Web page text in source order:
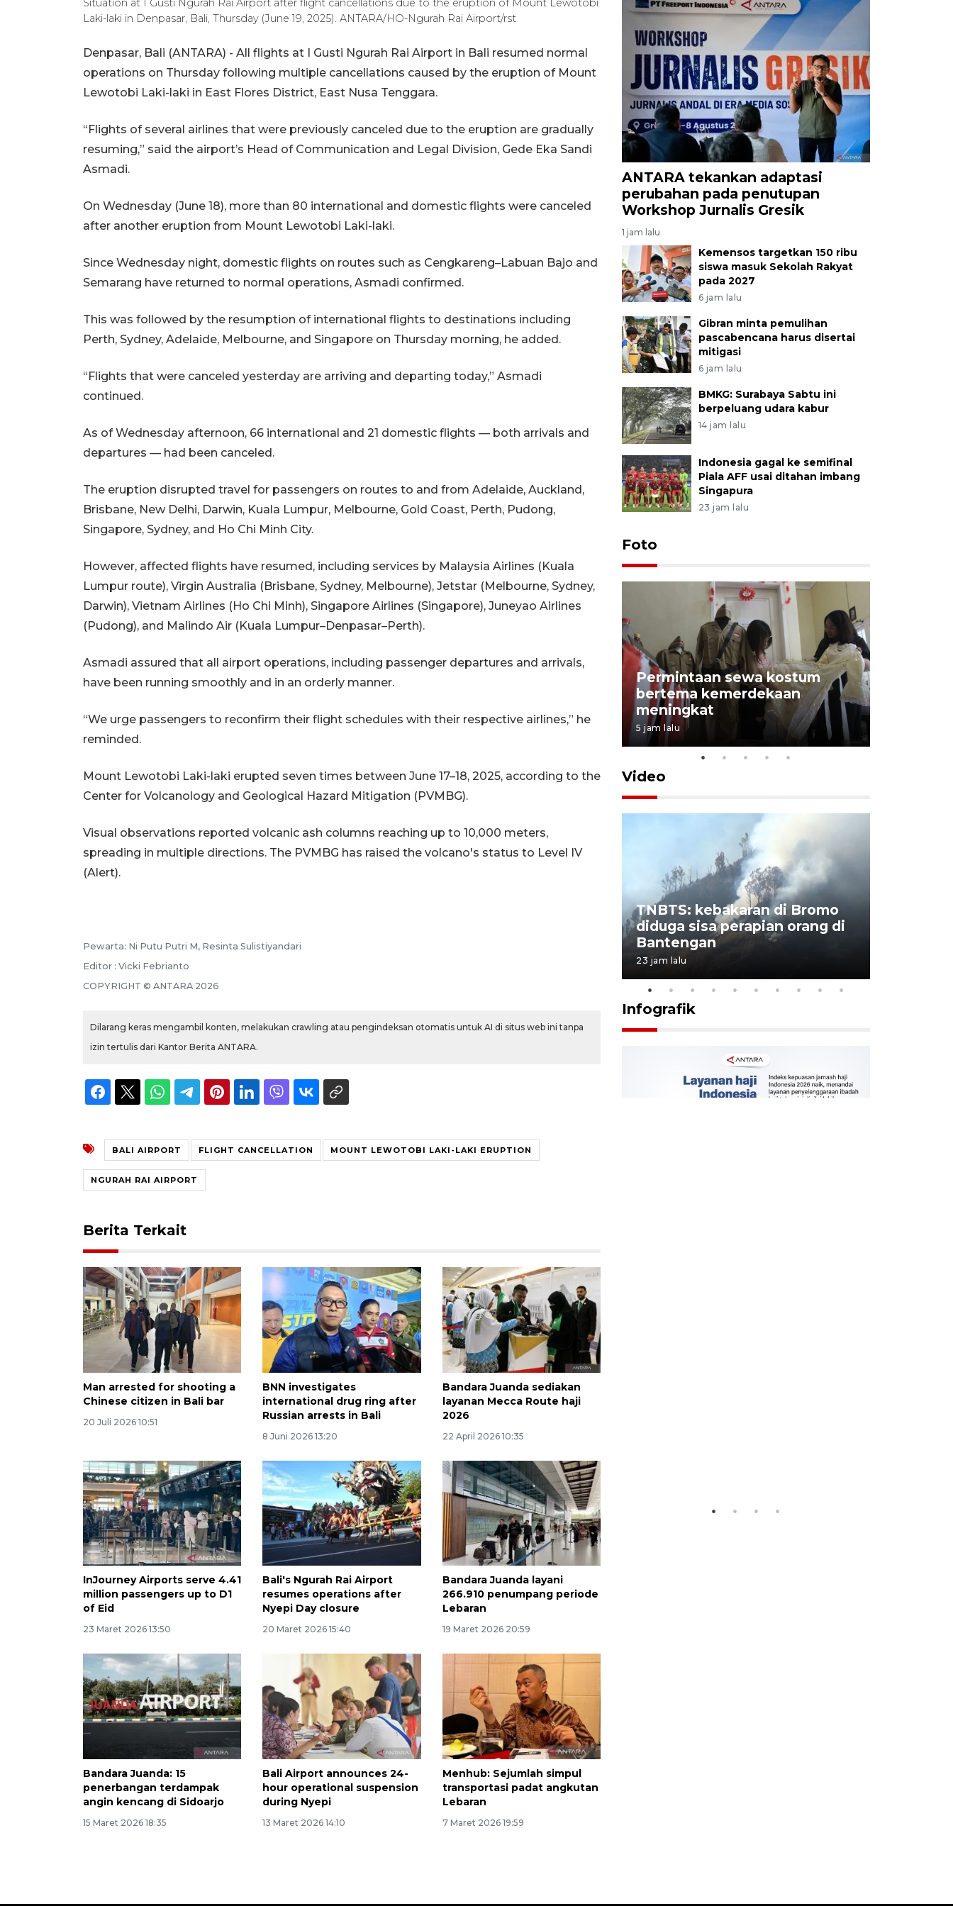
Situation at I Gusti Ngurah Rai Airport after flight cancellations due to the eruption of Mount Lewotobi
Laki-laki in Denpasar, Bali, Thursday (June 19, 2025). ANTARA/HO-Ngurah Rai Airport/rst
Denpasar, Bali (ANTARA) - All flights at I Gusti Ngurah Rai Airport in Bali resumed normal
operations on Thursday following multiple cancellations caused by the eruption of Mount
Lewotobi Laki-laki in East Flores District, East Nusa Tenggara.
“Flights of several airlines that were previously canceled due to the eruption are gradually
resuming,” said the airport’s Head of Communication and Legal Division, Gede Eka Sandi
Asmadi.
On Wednesday (June 18), more than 80 international and domestic flights were canceled
after another eruption from Mount Lewotobi Laki-laki.
Since Wednesday night, domestic flights on routes such as Cengkareng–Labuan Bajo and
Semarang have returned to normal operations, Asmadi confirmed.
This was followed by the resumption of international flights to destinations including
Perth, Sydney, Adelaide, Melbourne, and Singapore on Thursday morning, he added.
“Flights that were canceled yesterday are arriving and departing today,” Asmadi
continued.
As of Wednesday afternoon, 66 international and 21 domestic flights — both arrivals and
departures — had been canceled.
The eruption disrupted travel for passengers on routes to and from Adelaide, Auckland,
Brisbane, New Delhi, Darwin, Kuala Lumpur, Melbourne, Gold Coast, Perth, Pudong,
Singapore, Sydney, and Ho Chi Minh City.
However, affected flights have resumed, including services by Malaysia Airlines (Kuala
Lumpur route), Virgin Australia (Brisbane, Sydney, Melbourne), Jetstar (Melbourne, Sydney,
Darwin), Vietnam Airlines (Ho Chi Minh), Singapore Airlines (Singapore), Juneyao Airlines
(Pudong), and Malindo Air (Kuala Lumpur–Denpasar–Perth).
Asmadi assured that all airport operations, including passenger departures and arrivals,
have been running smoothly and in an orderly manner.
“We urge passengers to reconfirm their flight schedules with their respective airlines,” he
reminded.
Mount Lewotobi Laki-laki erupted seven times between June 17–18, 2025, according to the
Center for Volcanology and Geological Hazard Mitigation (PVMBG).
Visual observations reported volcanic ash columns reaching up to 10,000 meters,
spreading in multiple directions. The PVMBG has raised the volcano's status to Level IV
(Alert).
Pewarta: Ni Putu Putri M, Resinta Sulistiyandari
Editor : Vicki Febrianto
COPYRIGHT © ANTARA 2026
Dilarang keras mengambil konten, melakukan crawling atau pengindeksan otomatis untuk AI di situs web ini tanpa
izin tertulis dari Kantor Berita ANTARA.
BALI AIRPORT FLIGHT CANCELLATION MOUNT LEWOTOBI LAKI-LAKI ERUPTION
NGURAH RAI AIRPORT
Berita Terkait
Man arrested for shooting a
Chinese citizen in Bali bar
20 Juli 2026 10:51
BNN investigates
international drug ring after
Russian arrests in Bali
8 Juni 2026 13:20
Bandara Juanda sediakan
layanan Mecca Route haji
2026
22 April 2026 10:35
InJourney Airports serve 4.41
million passengers up to D1
of Eid
23 Maret 2026 13:50
Bali's Ngurah Rai Airport
resumes operations after
Nyepi Day closure
20 Maret 2026 15:40
Bandara Juanda layani
266.910 penumpang periode
Lebaran
19 Maret 2026 20:59
Bandara Juanda: 15
penerbangan terdampak
angin kencang di Sidoarjo
15 Maret 2026 18:35
Bali Airport announces 24-
hour operational suspension
during Nyepi
13 Maret 2026 14:10
Menhub: Sejumlah simpul
transportasi padat angkutan
Lebaran
7 Maret 2026 19:59
ANTARA tekankan adaptasi
perubahan pada penutupan
Workshop Jurnalis Gresik
1 jam lalu
Kemensos targetkan 150 ribu
siswa masuk Sekolah Rakyat
pada 2027
6 jam lalu
Gibran minta pemulihan
pascabencana harus disertai
mitigasi
6 jam lalu
BMKG: Surabaya Sabtu ini
berpeluang udara kabur
14 jam lalu
Indonesia gagal ke semifinal
Piala AFF usai ditahan imbang
Singapura
23 jam lalu
Foto
7 Agustus 2026 14:36
Permintaan sewa kostum
bertema kemerdekaan
meningkat
5 jam lalu
Video
TNBTS: kebakaran di Bromo
diduga sisa perapian orang di
Bantengan
23 jam lalu
Infografik
160 ribu sambungan baru
jaringan gas 2026
2026-08-07 18:00:00